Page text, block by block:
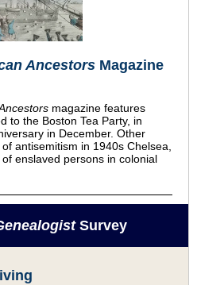
Ancestors Magazine
magazine features
to the Boston Tea Party, in
in December. Other
antisemitism in 1940s Chelsea,
enslaved persons in colonial
Survey